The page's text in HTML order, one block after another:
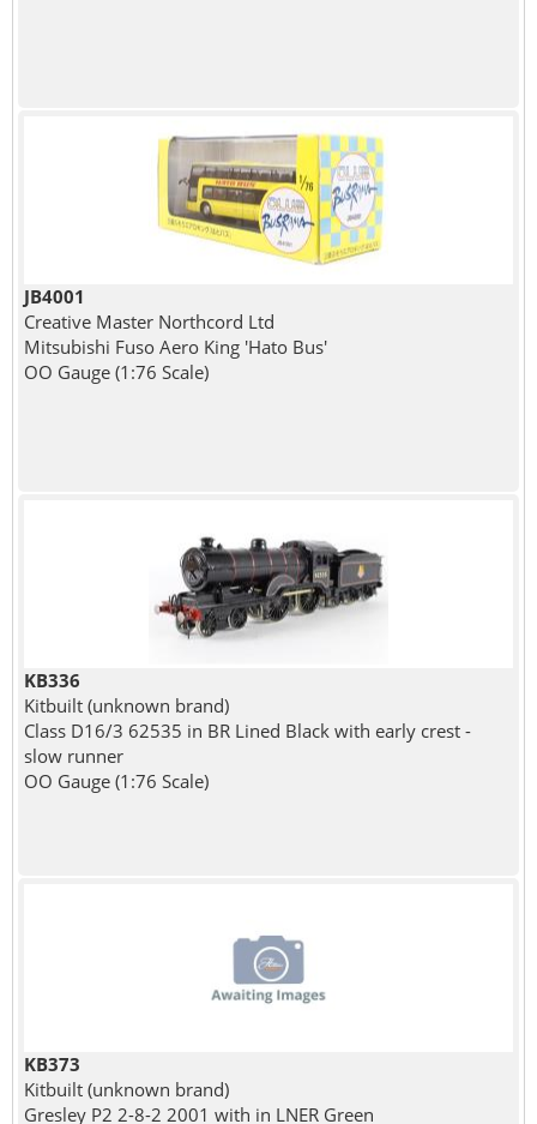
JB4001
Creative Master Northcord Ltd
Mitsubishi Fuso Aero King 'Hato Bus'
OO Gauge (1:76 Scale)
KB336
Kitbuilt (unknown brand)
Class D16/3 62535 in BR Lined Black with early crest -
slow runner
OO Gauge (1:76 Scale)
KB373
Kitbuilt (unknown brand)
Gresley P2 2-8-2 2001 with in LNER Green